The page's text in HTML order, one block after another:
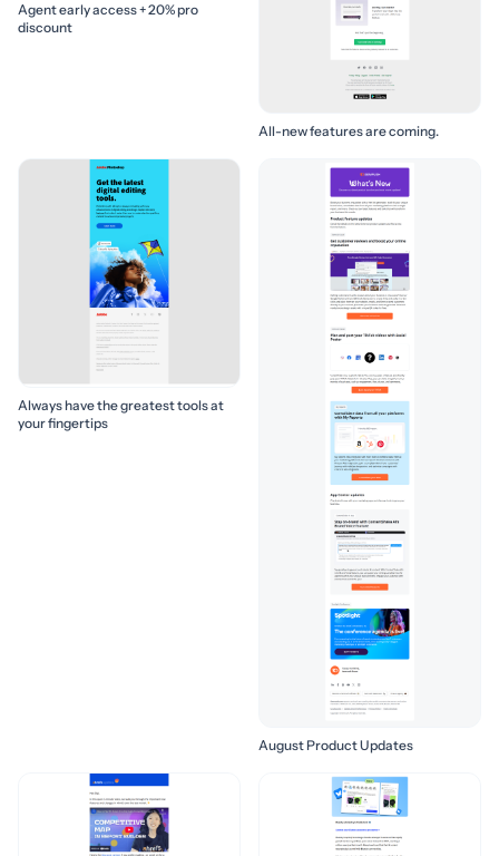
Agent early access + 20% pro
discount
All-new features are coming.
Always have the greatest tools at
your fingertips
August Product Updates